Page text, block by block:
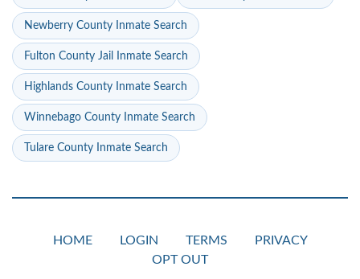
Newberry County Inmate Search
Fulton County Jail Inmate Search
Highlands County Inmate Search
Winnebago County Inmate Search
Tulare County Inmate Search
HOME LOGIN TERMS
PRIVACY
OPT OUT